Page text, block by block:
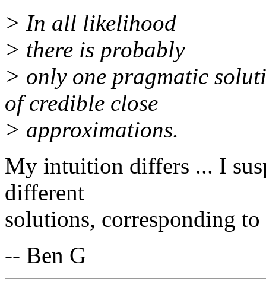
> In all likelihood
> there is probably
> only one pragmatic
of credible close
> approximations.
My intuition differs ... I
different
solutions, corresponding
-- Ben G